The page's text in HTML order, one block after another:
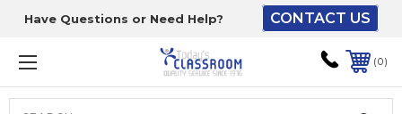
Have Questions or Need Help? CONTACT US
0
The driver will unload
onto your loading
dock or your staff to
unload from the end of
the truck.